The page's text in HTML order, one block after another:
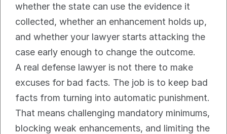
whether the state can use the evidence it
collected, whether an enhancement holds up,
and whether your lawyer starts attacking the
case early enough to change the outcome.
A real defense lawyer is not there to make
excuses for bad facts. The job is to keep bad
facts from turning into automatic punishment.
That means challenging mandatory minimums,
blocking weak enhancements, and limiting the